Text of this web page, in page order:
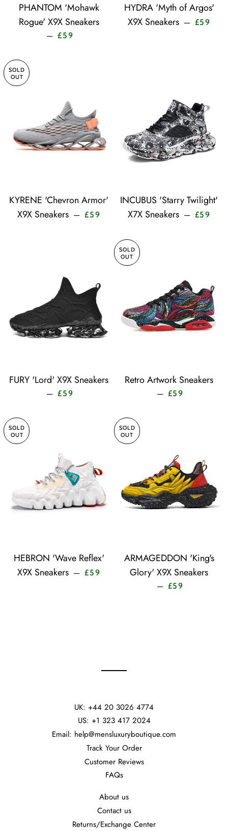
PHANTOM 'Mohawk
Rogue' X9X Sneakers
— £59
HYDRA 'Myth of Argos'
X9X Sneakers — £59
SOLD
OUT
KYRENE 'Chevron Armor'
X9X Sneakers — £59 Sale price
INCUBUS 'Starry Twilight'
X7X Sneakers — £59
FURY 'Lord' X9X Sneakers
— £59
SOLD
OUT
Retro Artwork Sneakers
— £59
SOLD
OUT
HEBRON 'Wave Reflex'
X9X Sneakers — £59 Sale price
SOLD
OUT
ARMAGEDDON 'King's
Glory' X9X Sneakers
— £59
UK: +44 20 3026 4774
US: +1 323 417 2024
Email: help@mensluxuryboutique.com
Track Your Order
Customer Reviews
FAQs
About us
Contact us
Returns/Exchange Center